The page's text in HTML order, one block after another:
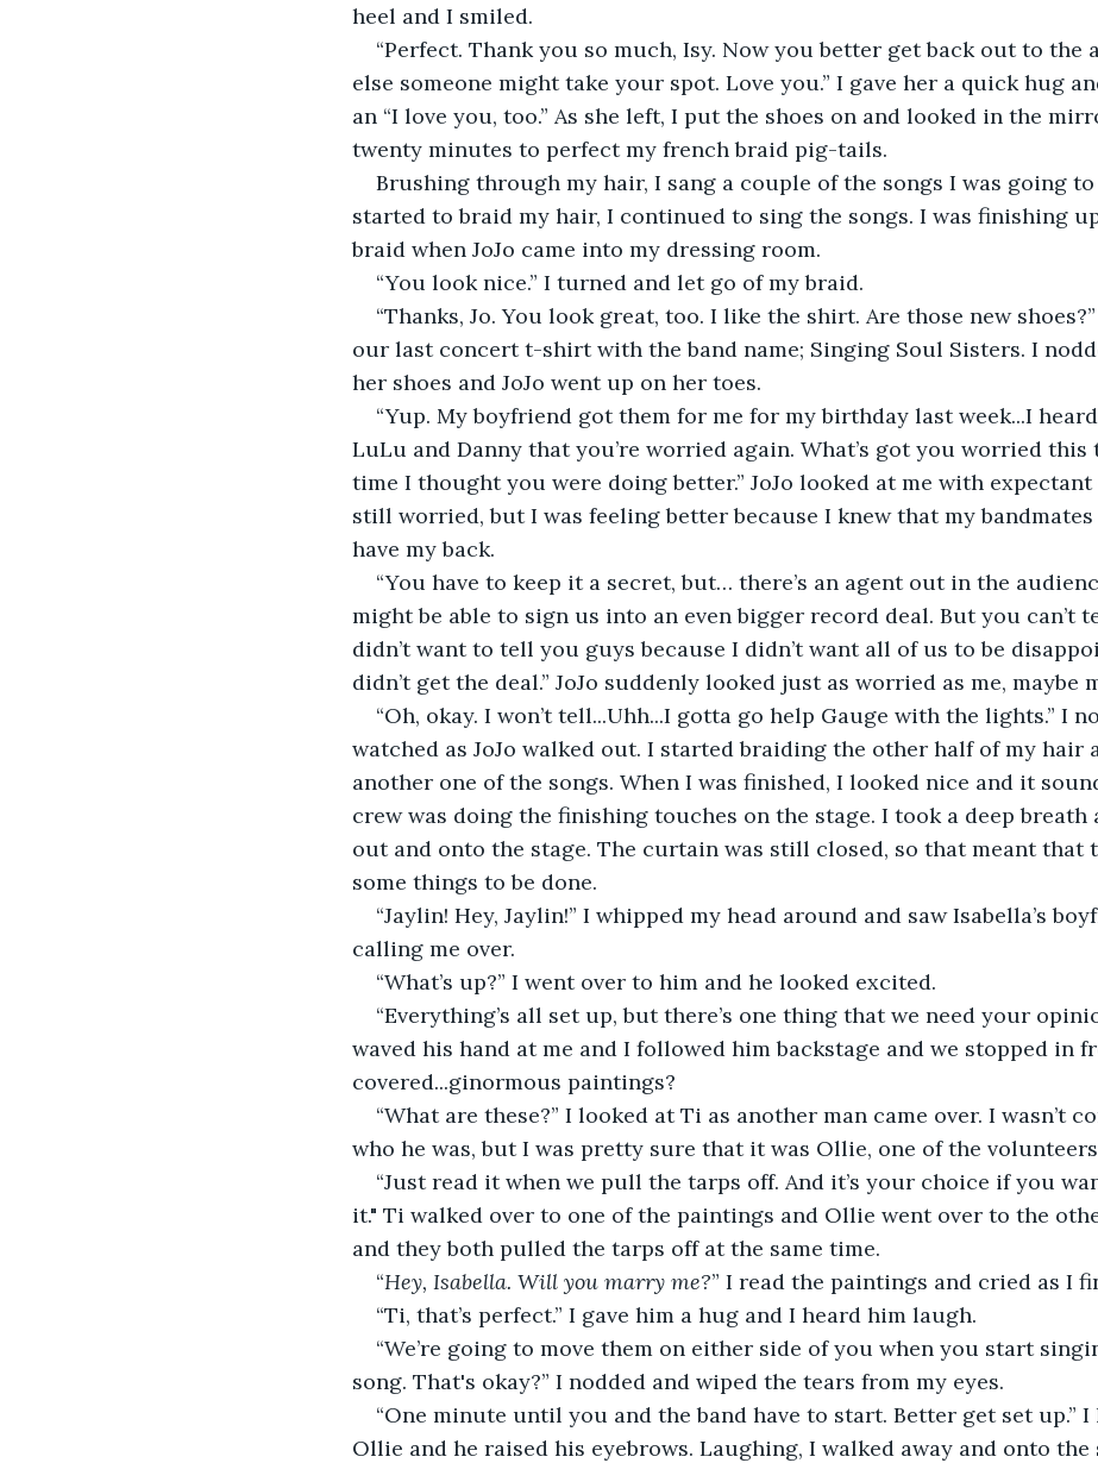
heel and I smiled.
“Perfect. Thank you so much, Isy. Now you better get back out to the
else someone might take your spot. Love you.” I gave her a quick hug
an “I love you, too.” As she left, I put the shoes on and looked in the
twenty minutes to perfect my french braid pig-tails.
Brushing through my hair, I sang a couple of the songs I was going to
started to braid my hair, I continued to sing the songs. I was finishing
braid when JoJo came into my dressing room.
“You look nice.” I turned and let go of my braid.
“Thanks, Jo. You look great, too. I like the shirt. Are those new
our last concert t-shirt with the band name; Singing Soul Sisters. I
her shoes and JoJo went up on her toes.
“Yup. My boyfriend got them for me for my birthday last week...I
LuLu and Danny that you’re worried again. What’s got you worried this
time I thought you were doing better.” JoJo looked at me with expectant
still worried, but I was feeling better because I knew that my
have my back.
“You have to keep it a secret, but… there’s an agent out in the
might be able to sign us into an even bigger record deal. But you can’t
didn’t want to tell you guys because I didn’t want all of us to be
didn’t get the deal.” JoJo suddenly looked just as worried as me, maybe
“Oh, okay. I won’t tell...Uhh...I gotta go help Gauge with the lights.” I
watched as JoJo walked out. I started braiding the other half of my hair
another one of the songs. When I was finished, I looked nice and it
crew was doing the finishing touches on the stage. I took a deep breath
out and onto the stage. The curtain was still closed, so that meant that
some things to be done.
“Jaylin! Hey, Jaylin!” I whipped my head around and saw Isabella’s
calling me over.
“What’s up?” I went over to him and he looked excited.
“Everything’s all set up, but there’s one thing that we need your
waved his hand at me and I followed him backstage and we stopped in
covered...ginormous paintings?
“What are these?” I looked at Ti as another man came over. I wasn’t
who he was, but I was pretty sure that it was Ollie, one of the
“Just read it when we pull the tarps off. And it’s your choice if you
it." Ti walked over to one of the paintings and Ollie went over to the
and they both pulled the tarps off at the same time.
“Hey, Isabella. Will you marry me?” I read the paintings and cried as I
“Ti, that’s perfect.” I gave him a hug and I heard him laugh.
“We’re going to move them on either side of you when you start
song. That's okay?” I nodded and wiped the tears from my eyes.
“One minute until you and the band have to start. Better get set up.”
Ollie and he raised his eyebrows. Laughing, I walked away and onto the